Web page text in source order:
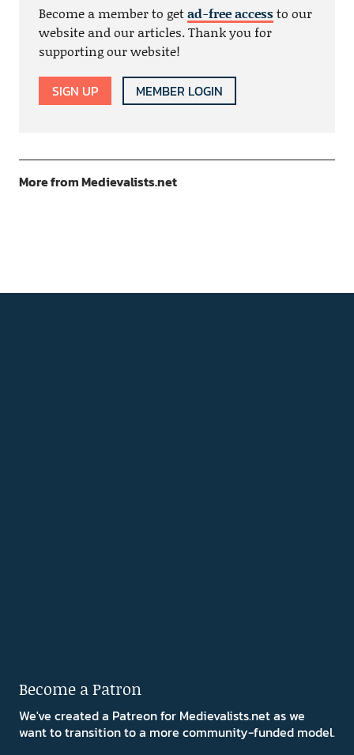
Become a member to getad-free accessto our
website and our articles. Thank you for
supporting our website!
SIGN UP MEMBER LOGIN
More from Medievalists.net
Become a Patron
We've created a Patreon for Medievalists.net as we
want to transition to a more community-funded model.